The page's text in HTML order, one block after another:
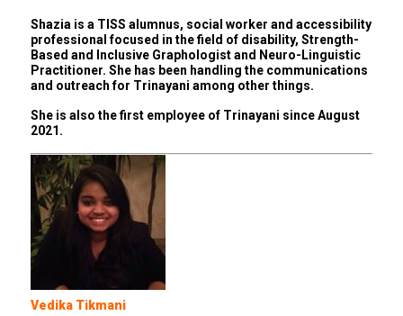
Shazia is a TISS alumnus, social worker and accessibility
professional focused in the field of disability, Strength-
Based and Inclusive Graphologist and Neuro-Linguistic
Practitioner. She has been handling the communications
and outreach for Trinayani among other things.
She is also the first employee of Trinayani since August
2021.
Vedika Tikmani